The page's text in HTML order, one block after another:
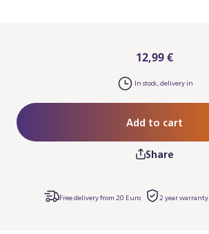
12,99 €
In stock, delivery in
Add to cart
Share
Free delivery from 20 Euro 2 year warranty